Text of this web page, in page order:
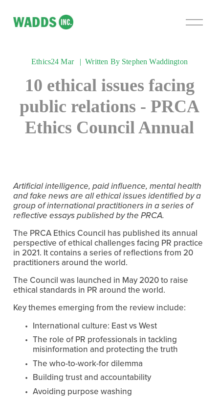
O
n
u
10 ethical issues facing
public relations - PRCA
Ethics Council Annual
Ethics24 Mar Written By Stephen Waddington
Artificial intelligence, paid influence, mental health
and fake news are all ethical issues identified by a
group of international practitioners in a series of
reflective essays published by the PRCA.
The PRCA Ethics Council has published its annual
perspective of ethical challenges facing PR practice
in 2021. It contains a series of reflections from 20
practitioners around the world.
The Council was launched in May 2020 to raise
ethical standards in PR around the world.
Key themes emerging from the review include:
International culture: East vs West
The role of PR professionals in tackling
misinformation and protecting the truth
The who-to-work-for dilemma
Building trust and accountability
Avoiding purpose washing